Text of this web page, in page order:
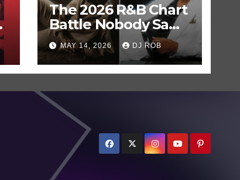
The 2026 R&B Chart
Battle Nobody Saw
Coming: Chris
Brown vs. MJ’s
‘Thriller’
MAY 14, 2026 DJ ROB